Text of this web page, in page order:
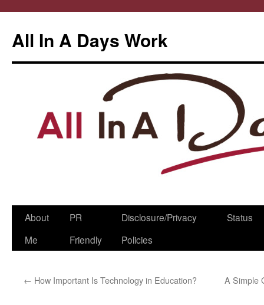
All In A Days Work
Skip
About
Me
PR
Friendly
Disclosure/Privacy
Policies
Status
← How Important Is Technology in Education? A Simple